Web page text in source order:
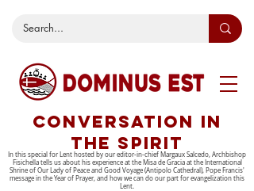
CONVERSATION IN
THE SPIRIT
In this special for Lent hosted by our editor-in-chief Margaux Salcedo, Archbishop
Fisichella tells us about his experience at the Misa de Gracia at the International
Shrine of Our Lady of Peace and Good Voyage (Antipolo Cathedral), Pope Francis'
message in the Year of Prayer, and how we can do our part for evangelization this
Lent.